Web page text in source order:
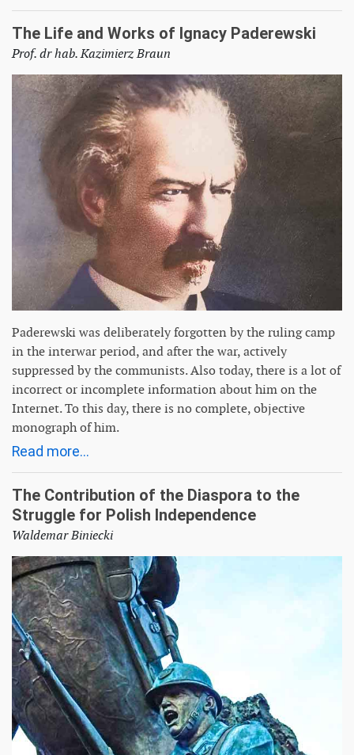
The Life and Works of Ignacy Paderewski
Prof. dr hab. Kazimierz Braun
Paderewski was deliberately forgotten by the ruling camp
in the interwar period, and after the war, actively
suppressed by the communists. Also today, there is a lot of
incorrect or incomplete information about him on the
Internet. To this day, there is no complete, objective
monograph of him.
Read more...
The Contribution of the Diaspora to the
Struggle for Polish Independence
Waldemar Biniecki